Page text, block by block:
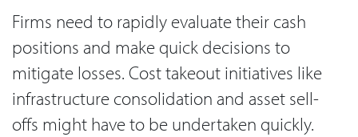
Firms need to rapidly evaluate their cash
positions and make quick decisions to
mitigate losses. Cost takeout initiatives like
infrastructure consolidation and asset sell-
offs might have to be undertaken quickly.